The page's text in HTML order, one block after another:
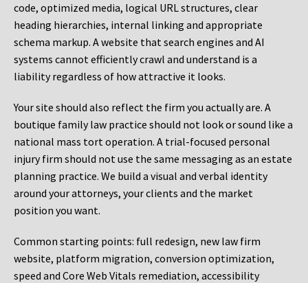
code, optimized media, logical URL structures, clear
heading hierarchies, internal linking and appropriate
schema markup. A website that search engines and AI
systems cannot efficiently crawl and understand is a
liability regardless of how attractive it looks.
Your site should also reflect the firm you actually are. A
boutique family law practice should not look or sound like a
national mass tort operation. A trial-focused personal
injury firm should not use the same messaging as an estate
planning practice. We build a visual and verbal identity
around your attorneys, your clients and the market
position you want.
Common starting points: full redesign, new law firm
website, platform migration, conversion optimization,
speed and Core Web Vitals remediation, accessibility